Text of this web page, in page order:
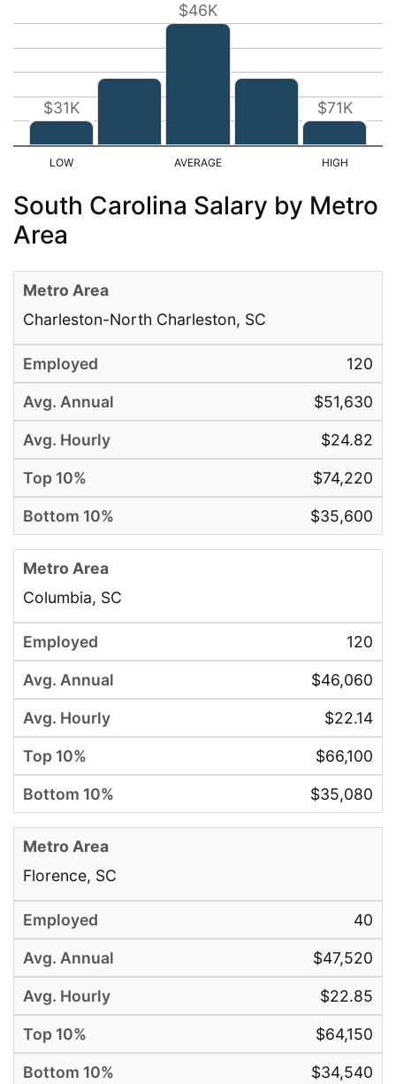
$31K
$46K
$71K
South Carolina Salary by Metro
Area
Charleston-North Charleston, SC
120
$51,630
$24.82
$74,220
$35,600
Columbia, SC
120
$46,060
$22.14
$66,100
$35,080
Florence, SC
40
$47,520
$22.85
$64,150
$34,540